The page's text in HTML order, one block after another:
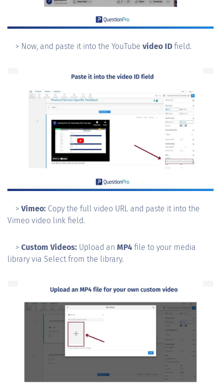
> Now, and paste it into the YouTube video ID field.
> Vimeo: Copy the full video URL and paste it into the
Vimeo video link field.
> Custom Videos: Upload an MP4 file to your media
library via Select from the library.